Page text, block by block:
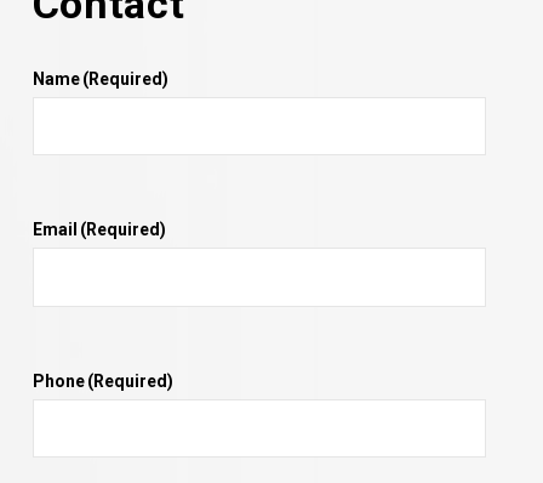
Name(Required)
Email (Required)
Phone(Required)